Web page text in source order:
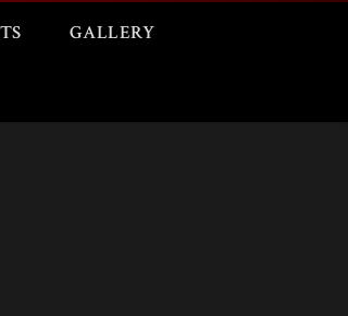
GALLERY